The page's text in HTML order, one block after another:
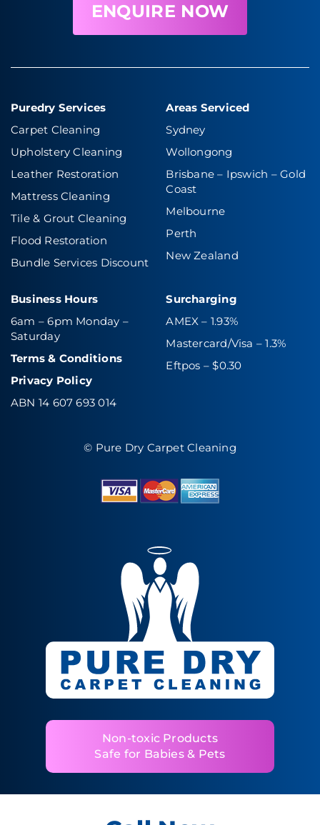
© Pure Dry Carpet Cleaning
Non-toxic Products
Safe for Babies & Pets
ENQUIRE NOW
Puredry Services
Carpet Cleaning
Upholstery Cleaning
Leather Restoration
Mattress Cleaning
Tile & Grout Cleaning
Flood Restoration
Bundle Services Discount
Areas Serviced
Sydney
Wollongong
Brisbane – Ipswich –Gold
Coast
Melbourne
Perth
New Zealand
Business Hours
6am – 6pm Monday –
Saturday
Terms & Conditions
Privacy Policy
ABN 14 607 693 014
Surcharging
AMEX – 1.93%
Mastercard/Visa – 1.3%
Eftpos – $0.30